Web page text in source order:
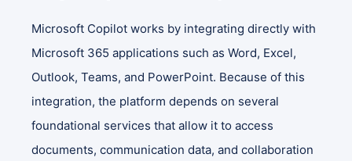
Microsoft Copilot works by integrating directly with
Microsoft 365 applications such as Word, Excel,
Outlook, Teams, and PowerPoint. Because of this
integration, the platform depends on several
foundational services that allow it to access
documents, communication data, and collaboration